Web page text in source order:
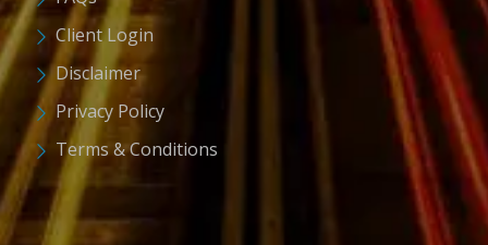
Client Login
Disclaimer
Privacy Policy
Terms & Conditions